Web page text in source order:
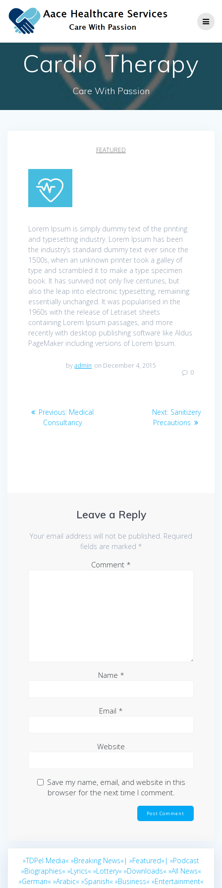
to
content
Cardio Therapy
Care With Passion
FEATURED
Lorem Ipsum is simply dummy text of the printing
and typesetting industry. Lorem Ipsum has been
the industry’s standard dummy text ever since the
1500s, when an unknown printer took a galley of
type and scrambled it to make a type specimen
book. It has survived not only five centuries, but
also the leap into electronic typesetting, remaining
essentially unchanged. It was popularised in the
1960s with the release of Letraset sheets
containing Lorem Ipsum passages, and more
recently with desktop publishing software like Aldus
PageMaker including versions of Lorem Ipsum.
byadmin on December 4, 2015
0
Post
navigation
Previous: Previous
post:
Medical
Consultancy
Next: Next
post:
Sanitizery
Precautions
Leave a Reply
Your email address will not be published. Required
fields are marked *
Comment *
Name *
Email *
Website
Save my name, email, and website in this
browser for the next time I comment.
»TDPel Media« »Breaking News«| »Featured«| »Podcast
»Biographies« »Lyrics« »Lottery« »Downloads« »All News«
»German« »Arabic« »Spanish« »Business« »Entertainment«